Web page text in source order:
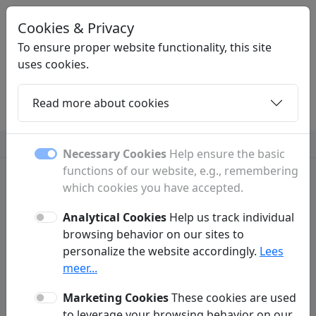
YEM.BE
Home Daughters Contact
Privacy Policy
Yem.be ('we', 'us', 'our', 'our website') respects and protects your privacy.
We do everything possible to make your experience on our website as
user-friendly and secure as possible. In accordance with GDPR
regulations, we practice data minimization. This means we limit the
customers when absolutely necessary to properly deliver our services.
Below is more information on how we collect data and why it is
Cookies & Privacy
To ensure proper website functionality, this site
uses cookies.
Read more about cookies
Necessary Cookies Help ensure the basic
functions of our website, e.g., remembering
which cookies you have accepted.
Analytical Cookies Help us track individual
browsing behavior on our sites to
personalize the website accordingly. Lees
meer...
Marketing CookiesThese cookies are used